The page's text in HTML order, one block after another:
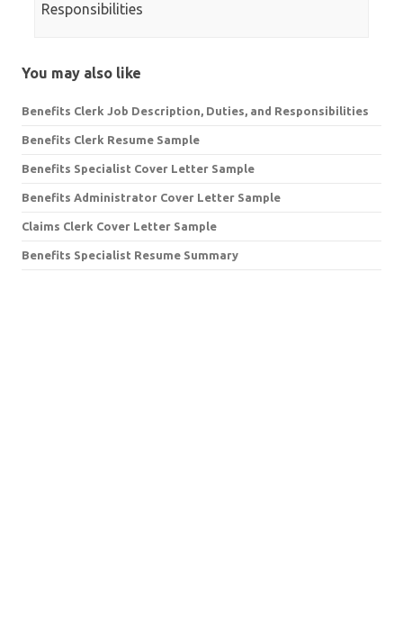
Responsibilities
You may also like
Benefits Clerk Job Description, Duties, and Responsibilities
Benefits Clerk Resume Sample
Benefits Specialist Cover Letter Sample
Benefits Administrator Cover Letter Sample
Claims Clerk Cover Letter Sample
Benefits Specialist Resume Summary